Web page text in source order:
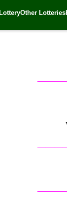
Other Lotteries
| 🌐 Source: